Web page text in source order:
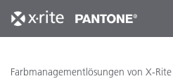
Farbmanagementlösungen von X-Rite